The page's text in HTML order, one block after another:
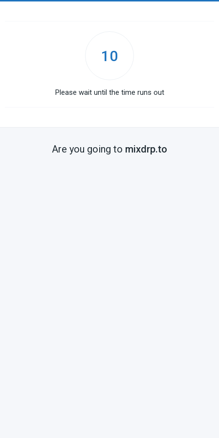
10
Please wait until the time runs out
Are you going to mixdrp.to